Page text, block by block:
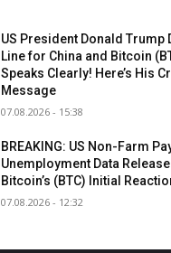
US President Donald Trump
Line for China and Bitcoin
Speaks Clearly! Here’s His
Message
07.08.2026 - 15:38
BREAKING: US Non-Farm
Unemployment Data
Bitcoin’s (BTC) Initial
07.08.2026 - 12:32